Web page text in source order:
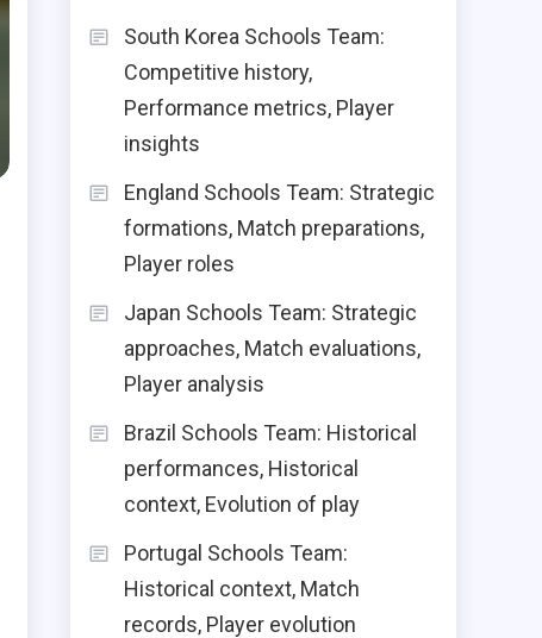
South Korea Schools Team:
Competitive history,
Performance metrics, Player
insights
England Schools Team: Strategic
formations, Match preparations,
Player roles
Japan Schools Team: Strategic
approaches, Match evaluations,
Player analysis
Brazil Schools Team: Historical
performances, Historical
context, Evolution of play
Portugal Schools Team:
Historical context, Match
records, Player evolution